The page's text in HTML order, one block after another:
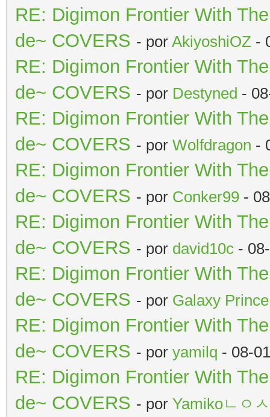
RE: Digimon Frontier With
de~ COVERS - por AkiyoshiOZ -
RE: Digimon Frontier With
de~ COVERS - por Destyned -
RE: Digimon Frontier With
de~ COVERS - por Wolfdragon -
RE: Digimon Frontier With
de~ COVERS - por Conker99 -
RE: Digimon Frontier With
de~ COVERS - por david10c -
RE: Digimon Frontier With
de~ COVERS - por Galaxy Prince
RE: Digimon Frontier With
de~ COVERS - por yamilq - 08-
RE: Digimon Frontier With
de~ COVERS - por Yamikoㄴㅇ